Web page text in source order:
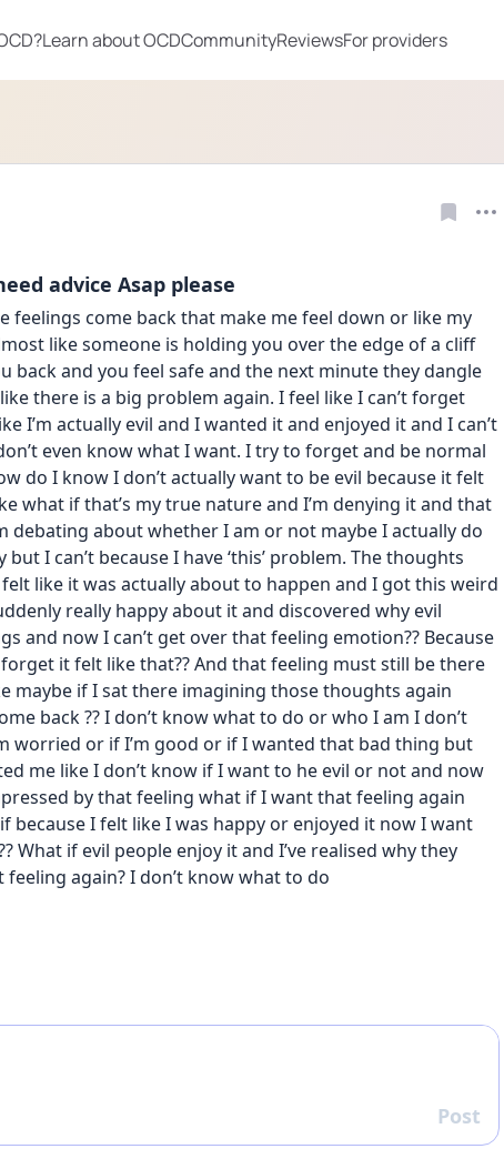
Learn about OCDCommunityReviewsFor providers
advice Asap please
feelings come back that make me feel down or like my
like someone is holding you over the edge of a cliff
back and you feel safe and the next minute they dangle
there is a big problem again. I feel like I can’t forget
I’m actually evil and I wanted it and enjoyed it and I can’t
even know what I want. I try to forget and be normal
do I know I don’t actually want to be evil because it felt
what if that’s my true nature and I’m denying it and that
debating about whether I am or not maybe I actually do
I can’t because I have ‘this’ problem. The thoughts
like it was actually about to happen and I got this weird
really happy about it and discovered why evil
and now I can’t get over that feeling emotion?? Because
it felt like that?? And that feeling must still be there
maybe if I sat there imagining those thoughts again
back ?? I don’t know what to do or who I am I don’t
worried or if I’m good or if I wanted that bad thing but
me like I don’t know if I want to he evil or not and now
by that feeling what if I want that feeling again
because I felt like I was happy or enjoyed it now I want
What if evil people enjoy it and I’ve realised why they
again? I don’t know what to do
Reply
Post